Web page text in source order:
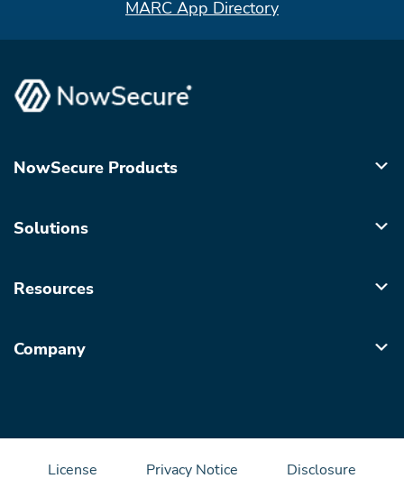
MARC App Directory
NowSecure Products
Solutions
Resources
Company
License Privacy Notice Disclosure